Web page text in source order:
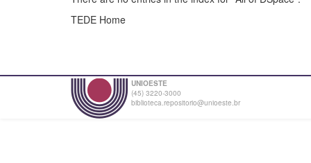
TEDE Home
UNIOESTE
(45) 3220-3000
biblioteca.repositorio@unioeste.br